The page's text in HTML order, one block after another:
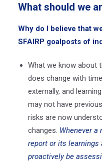
What should we
Why do I believe that
SFAIRP goalposts of
What we know about
does change with
externally, and
may not have
risks are now
changes. Whenever
report or its learnings
proactively be